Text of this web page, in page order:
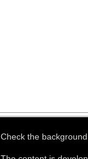
Check the